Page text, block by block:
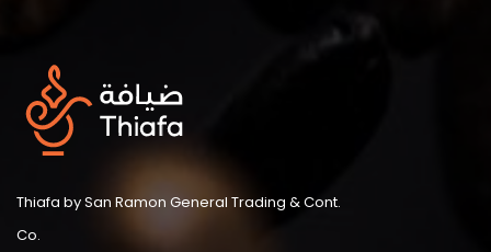
Thiafa by San Ramon General Trading & Cont.
Co.